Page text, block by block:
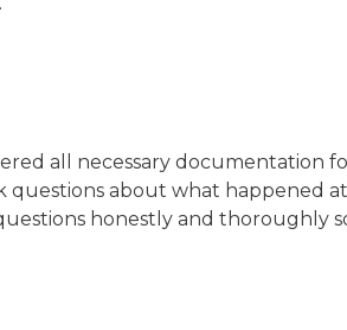
all necessary documentation
about what happened
honestly and thoroughly